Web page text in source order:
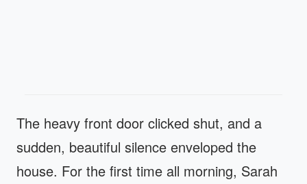
The heavy front door clicked shut, and a
sudden, beautiful silence enveloped the
house. For the first time all morning, Sarah